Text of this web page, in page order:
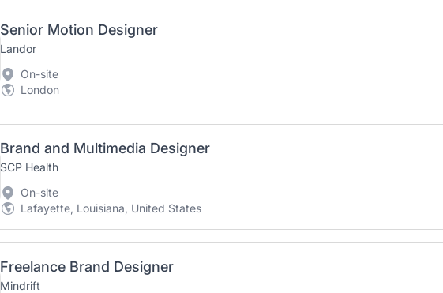
Senior Motion Designer
Landor
On-site
London
Brand and Multimedia Designer
SCP Health
On-site
Lafayette, Louisiana, United States
Freelance Brand Designer
Mindrift